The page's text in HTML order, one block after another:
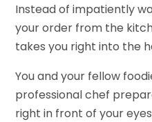
Instead of impatiently
your order from the
takes you right into the
You and your fellow
professional chef
right in front of your